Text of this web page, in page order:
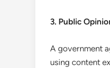
3. Public
A government
using content